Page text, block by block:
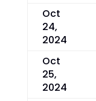
Oct
24,
2024
Oct
25,
2024